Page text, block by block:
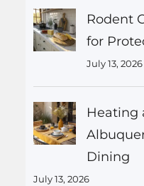
Rodent
for
July 13, 2026
Heating
Dining
July 13, 2026